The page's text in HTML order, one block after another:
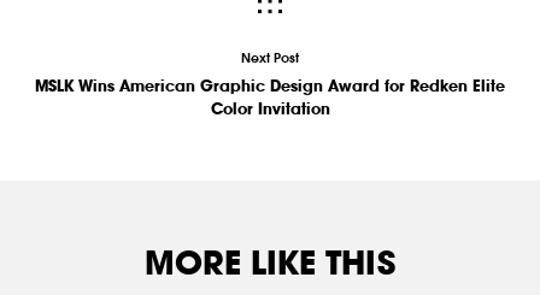
Next Post
MSLK Wins American Graphic Design Award for Redken Elite
Color Invitation
MORE LIKE THIS